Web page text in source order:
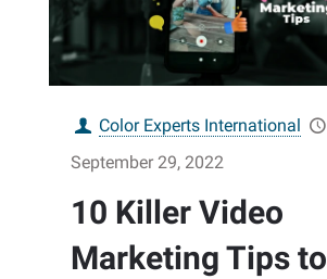
Color Experts International
September 29, 2022
10 Killer Video
Marketing Tips to